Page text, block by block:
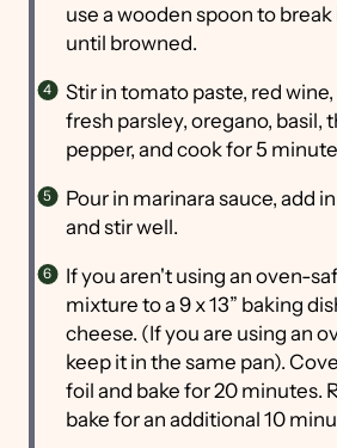
use a wooden spoon to
until browned.
Stir in tomato paste, red
fresh parsley, oregano, basil,
pepper, and cook for 5
Pour in marinara sauce, add
and stir well.
If you aren't using an oven-
mixture to a 9 x 13” baking
cheese. (If you are using an
keep it in the same pan).
foil and bake for 20 minutes.
bake for an additional 10